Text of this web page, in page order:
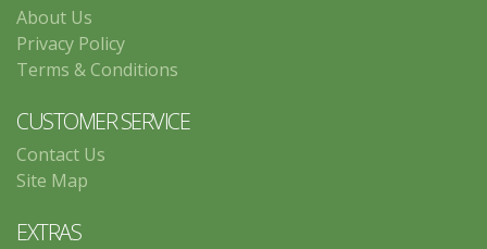
About Us
Privacy Policy
Terms & Conditions
CUSTOMER SERVICE
Contact Us
Site Map
EXTRAS